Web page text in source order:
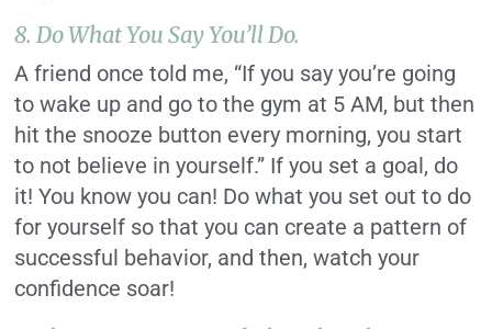
8. Do What You Say You’ll Do.
A friend once told me, “If you say you’re going
to wake up and go to the gym at 5 AM, but then
hit the snooze button every morning, you start
to not believe in yourself.” If you set a goal, do
it! You know you can! Do what you set out to do
for yourself so that you can create a pattern of
successful behavior, and then, watch your
confidence soar!